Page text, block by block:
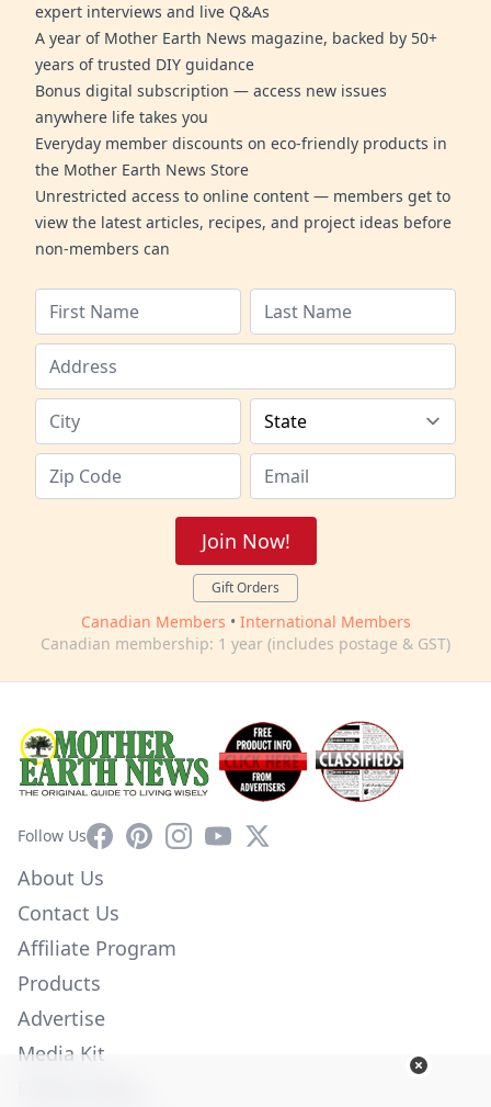
expert interviews and live Q&As
A year of Mother Earth News magazine, backed by 50+
years of trusted DIY guidance
Bonus digital subscription — access new issues
anywhere life takes you
Everyday member discounts on eco-friendly products in
the Mother Earth News Store
Unrestricted access to online content — members get to
view the latest articles, recipes, and project ideas before
non-members can
Join Now!
Gift Orders
Canadian Members • International Members
Canadian membership: 1 year (includes postage & GST)
Follow UsFacebookPinterestInstagram
YouTube
X
About Us
Contact Us
Affiliate Program
Products
Advertise
Media Kit